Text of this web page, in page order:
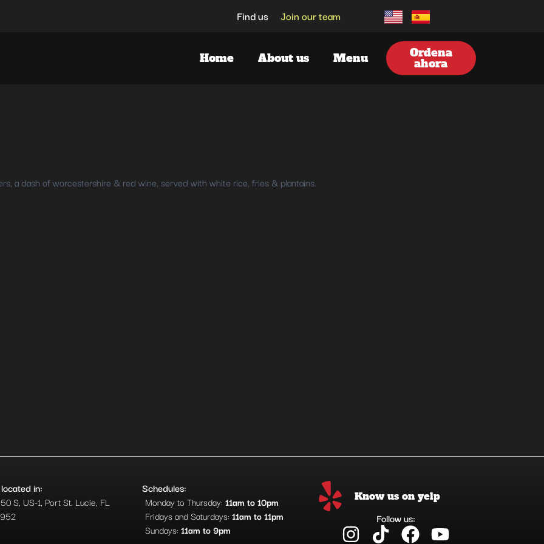
Find us Join our team
Home About us Menu Ordena
ahora
a dash of worcestershire & red wine, served with white rice, fries & plantains.
in:
S, US-1, Port St. Lucie, FL
Schedules:
Monday to Thursday: 11am to 10pm
Fridays and Saturdays: 11am to 11pm
Sundays: 11am to 9pm
Know us on yelp
Follow us:
I T F Y